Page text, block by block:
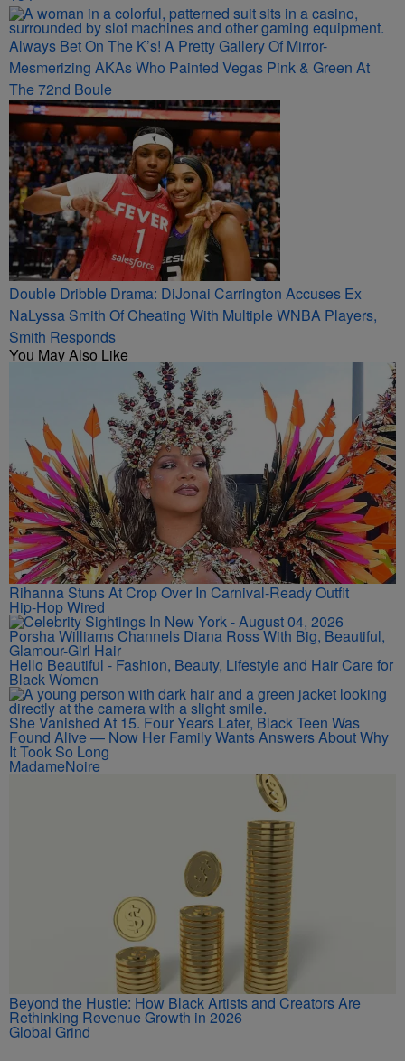
Always Bet On The K’s! A Pretty Gallery Of Mirror-
Mesmerizing AKAs Who Painted Vegas Pink & Green At
The 72nd Boule
Double Dribble Drama: DiJonai Carrington Accuses Ex
NaLyssa Smith Of Cheating With Multiple WNBA Players,
Smith Responds
You May Also Like
Rihanna Stuns At Crop Over In Carnival-Ready Outfit
Hip-Hop Wired
Porsha Williams Channels Diana Ross With Big, Beautiful,
Glamour-Girl Hair
Hello Beautiful - Fashion, Beauty, Lifestyle and Hair Care for
Black Women
She Vanished At 15. Four Years Later, Black Teen Was
Found Alive — Now Her Family Wants Answers About Why
It Took So Long
MadameNoire
Beyond the Hustle: How Black Artists and Creators Are
Rethinking Revenue Growth in 2026
Global Grind